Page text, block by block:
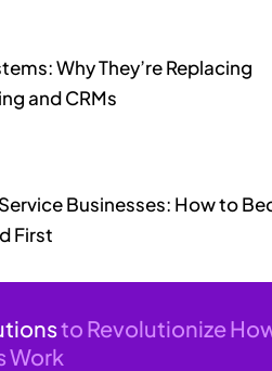
Why They’re Replacing
and CRMs
Businesses: How to
First
to Revolutionize
Work